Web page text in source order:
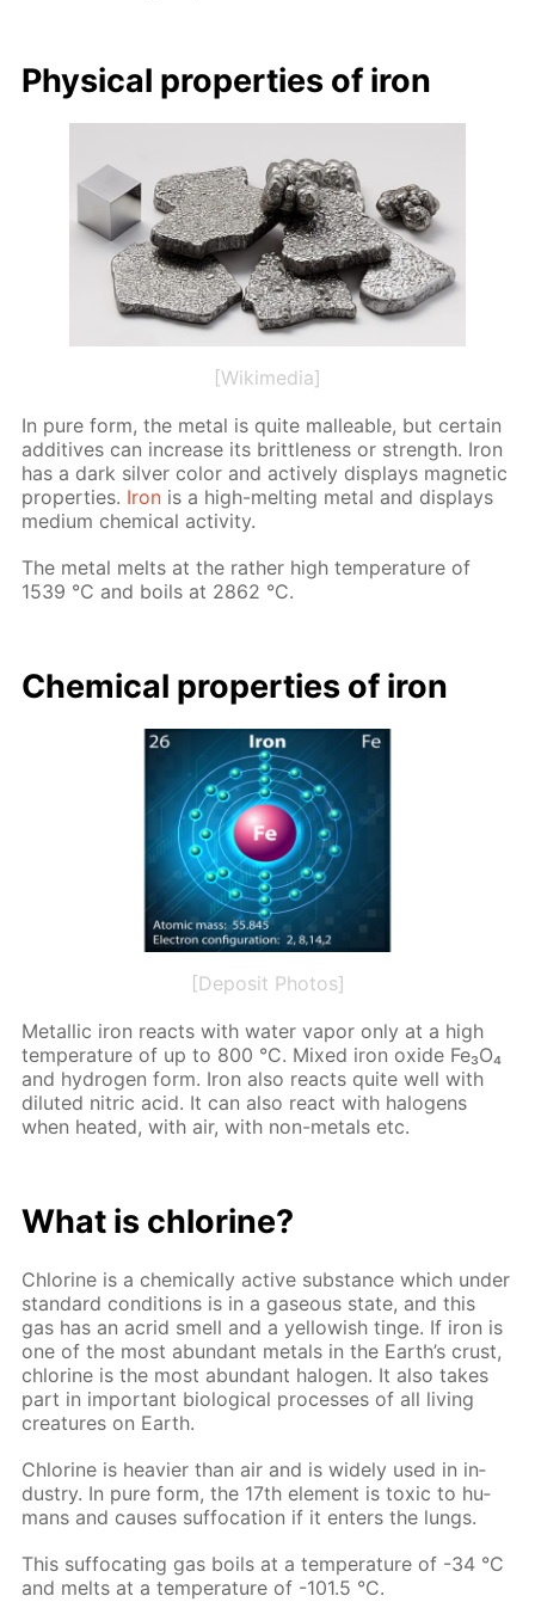
Phys­i­cal prop­er­ties of iron
[Wikimedia]
In pure form, the met­al is quite mal­leable, but cer­tain
ad­di­tives can in­crease its brit­tle­ness or strength. Iron
has a dark sil­ver col­or and ac­tive­ly dis­plays mag­net­ic
prop­er­ties. Iron is a high-melt­ing met­al and dis­plays
medi­um chem­i­cal ac­tiv­i­ty.
The met­al melts at the rather high tem­per­a­ture of
1539 °C and boils at 2862 °C.
Chem­i­cal prop­er­ties of iron
[Deposit Photos]
Metal­lic iron re­acts with wa­ter va­por only at a high
tem­per­a­ture of up to 800 °C. Mixed iron ox­ide Fe₃O₄
and hy­dro­gen form. Iron also re­acts quite well with
di­lut­ed ni­tric acid. It can also re­act with halo­gens
when heat­ed, with air, with non-met­als etc.
What is chlo­rine?
Chlo­rine is a chem­i­cal­ly ac­tive sub­stance which un­der
stan­dard con­di­tions is in a gaseous state, and this
gas has an acrid smell and a yel­low­ish tinge. If iron is
one of the most abun­dant met­als in the Earth’s crust,
chlo­rine is the most abun­dant halo­gen. It also takes
part in im­por­tant bi­o­log­i­cal pro­cess­es of all liv­ing
crea­tures on Earth.
Chlo­rine is heav­ier than air and is wide­ly used in in­
dus­try. In pure form, the 17th el­e­ment is tox­ic to hu­
mans and caus­es suf­fo­ca­tion if it en­ters the lungs.
This suf­fo­cat­ing gas boils at a tem­per­a­ture of -34 °C
and melts at a tem­per­a­ture of -101.5 °C.